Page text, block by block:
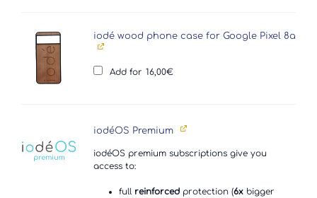
iodé wood phone case for Google Pixel 8a
Add for 16,00€
iodéOS Premium
iodéOS premium subscriptions give you
access to:
full reinforcedprotection (6xbigger